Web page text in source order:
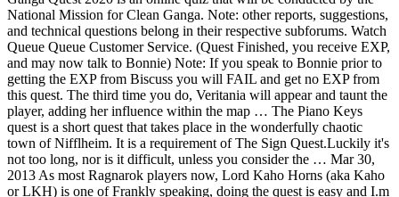
National Mission for Clean Ganga. Note: other reports, suggestions,
and technical questions belong in their respective subforums. Watch
Queue Queue Customer Service. (Quest Finished, you receive EXP,
and may now talk to Bonnie) Note: If you speak to Bonnie prior to
getting the EXP from Biscuss you will FAIL and get no EXP from
this quest. The third time you do, Veritania will appear and taunt the
player, adding her influence within the map … The Piano Keys
quest is a short quest that takes place in the wonderfully chaotic
town of Nifflheim. It is a requirement of The Sign Quest.Luckily it's
not too long, nor is it difficult, unless you consider the … Mar 30,
2013 As most Ragnarok players now, Lord Kaho Horns (aka Kaho
or LKH) is one of Frankly speaking, doing the quest is easy and I.m